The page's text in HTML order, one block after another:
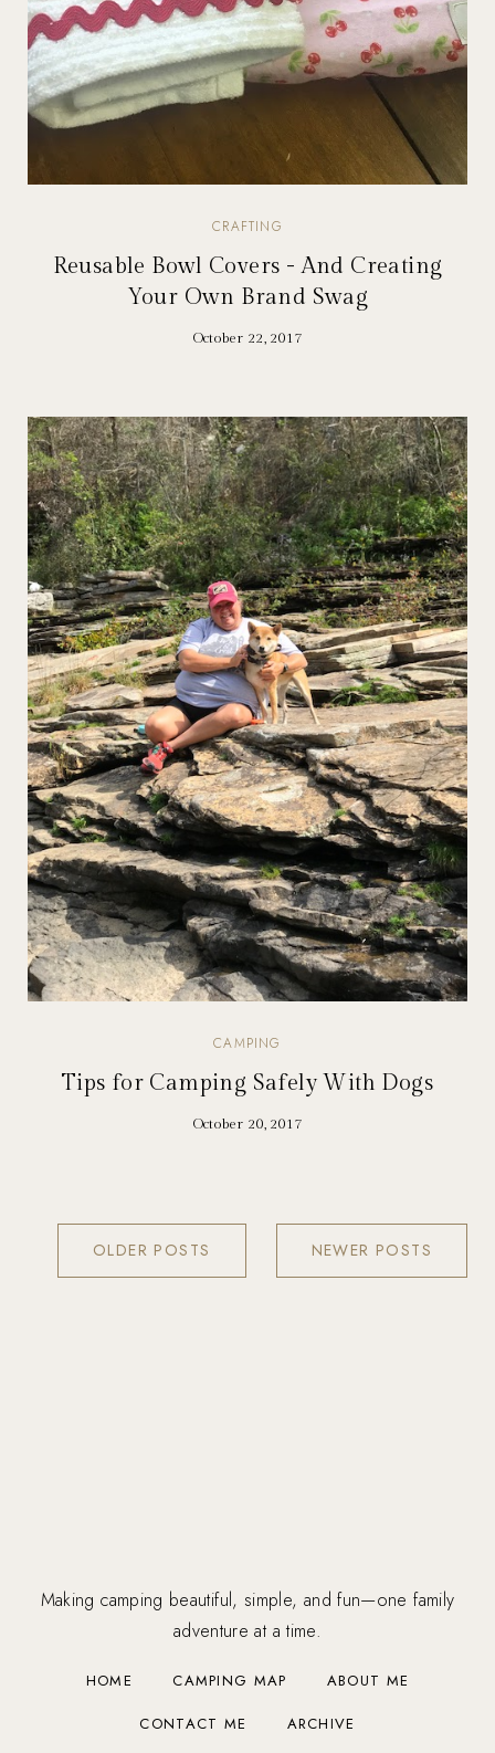
CRAFTING
Reusable Bowl Covers - And Creating
Your Own Brand Swag
October 22, 2017
CAMPING
Tips for Camping Safely With Dogs
October 20, 2017
NEWER POSTS
OLDER POSTS
Making camping beautiful, simple, and fun—one family
adventure at a time.
HOME CAMPING MAP ABOUT ME
CONTACT ME ARCHIVE